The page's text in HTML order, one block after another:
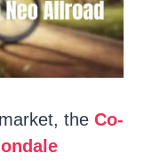
the Co-